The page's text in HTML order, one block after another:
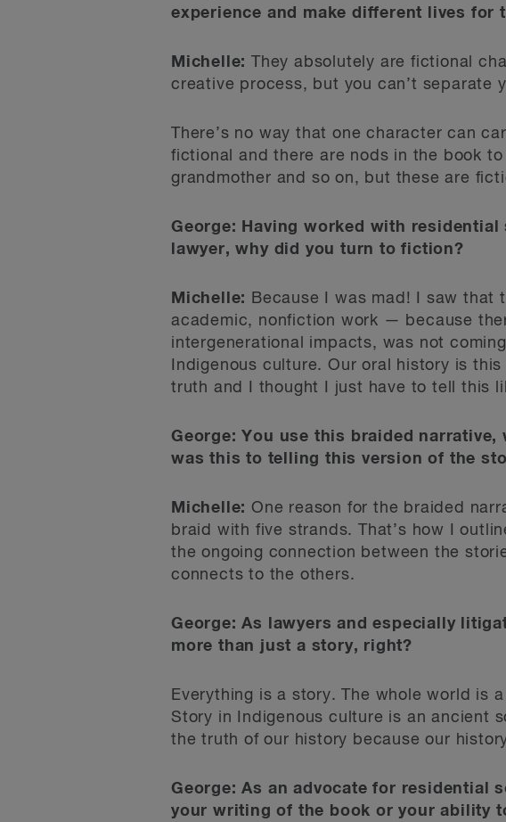
experience and make different lives for
Michelle: They absolutely are fictional
creative process, but you can’t separate
There’s no way that one character can
fictional and there are nods in the book
grandmother and so on, but these are
George: Having worked with
lawyer, why did you turn to fiction?
Michelle:
Because I was mad! I saw that
academic, nonfiction work — because
intergenerational impacts, was not
Indigenous culture. Our oral history is
truth and I thought I just have to tell this
George: You use this braided
was this to telling this version of the
Michelle: One reason for the braided
braid with five strands. That’s how I
the ongoing connection between the
connects to the others.
George: As lawyers and especially
more than just a story, right?
Everything is a story. The whole world is
Story in Indigenous culture is an ancient
the truth of our history because our
George: As an advocate for residential
your writing of the book or your ability